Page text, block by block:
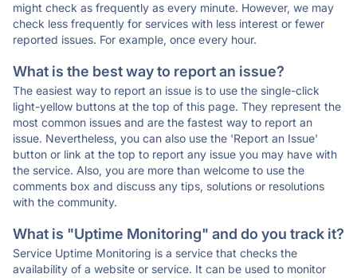
might check as frequently as every minute. However, we may
check less frequently for services with less interest or fewer
reported issues. For example, once every hour.
What is the best way to report an issue?
The easiest way to report an issue is to use the single-click
light-yellow buttons at the top of this page. They represent the
most common issues and are the fastest way to report an
issue. Nevertheless, you can also use the 'Report an Issue'
button or link at the top to report any issue you may have with
the service. Also, you are more than welcome to use the
comments box and discuss any tips, solutions or resolutions
with the community.
What is "Uptime Monitoring" and do you track it?
Service Uptime Monitoring is a service that checks the
availability of a website or service. It can be used to monitor